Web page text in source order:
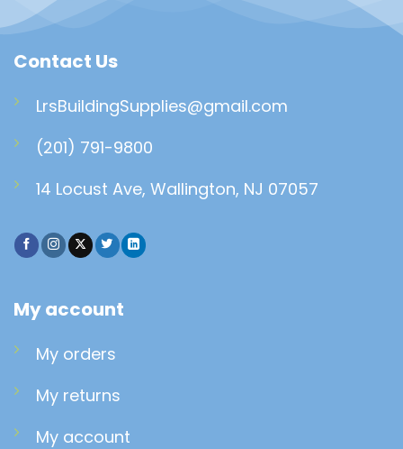
My account
My orders
My returns
My account
Contact Us
LrsBuildingSupplies@gmail.com
(201) 791-9800
14 Locust Ave, Wallington, NJ 07057